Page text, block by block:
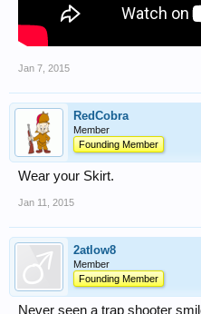
Jan 7, 2015
RedCobra
Member
Founding Member
Wear your Skirt.
Jan 11, 2015
2atlow8
Member
Founding Member
Never seen a trap shooter